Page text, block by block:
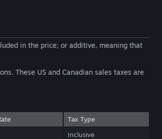
in the price; or additive, meaning that
These US and Canadian sales taxes are
Tax Type
Inclusive